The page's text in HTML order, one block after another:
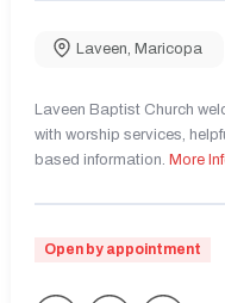
Laveen Maricopa
Laveen Baptist Church
with worship services,
based information. More
Open by appointment